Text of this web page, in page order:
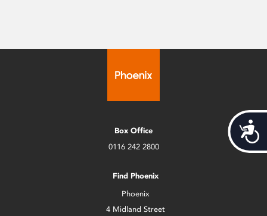
Box Office
0116 242 2800
Find Phoenix
Phoenix
4 Midland Street